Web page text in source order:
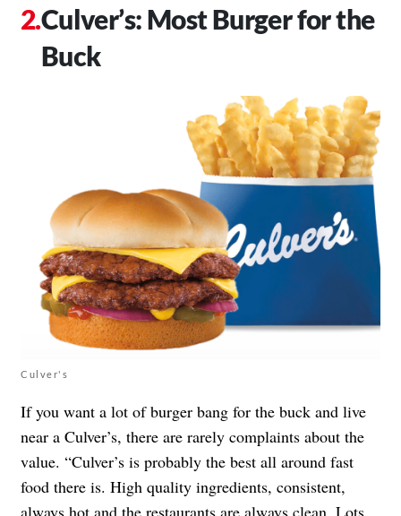
Culver’s: Most Burger for the
Buck
Culver's
If you want a lot of burger bang for the buck and live
near a Culver’s, there are rarely complaints about the
value. “Culver’s is probably the best all around fast
food there is. High quality ingredients, consistent,
always hot and the restaurants are always clean. Lots